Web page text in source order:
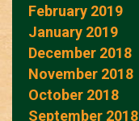
February 2019
January 2019
December 2018
November 2018
October 2018
September 2018